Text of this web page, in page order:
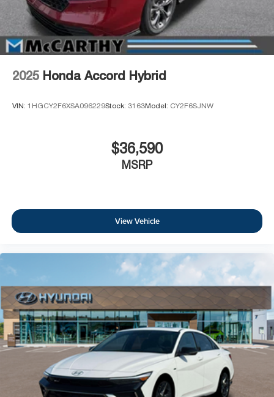
2025 Honda Accord Hybrid
VIN: 1HGCY2F6XSA096229Stock: 3163Model: CY2F6SJNW
$36,590
MSRP
View Vehicle